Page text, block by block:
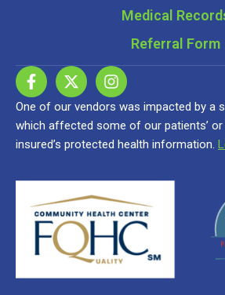
Medical
Referral Form
One of our vendors was impacted by a
which affected some of our patients’
insured’s protected health information.